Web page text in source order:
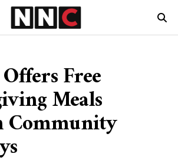
Free
Meals
Community